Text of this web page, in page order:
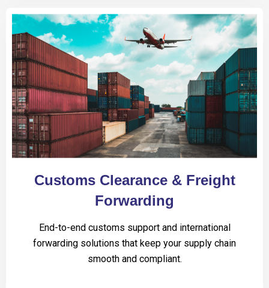
Customs Clearance & Freight
Forwarding
End-to-end customs support and international
forwarding solutions that keep your supply chain
smooth and compliant.